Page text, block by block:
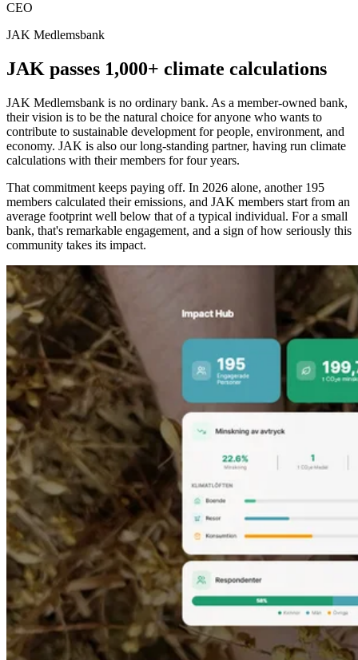
CEO
JAK Medlemsbank
JAK passes 1,000+ climate calculations
JAK Medlemsbank is no ordinary bank. As a member-owned bank,
their vision is to be the natural choice for anyone who wants to
contribute to sustainable development for people, environment, and
economy. JAK is also our long-standing partner, having run climate
calculations with their members for four years.
That commitment keeps paying off. In 2026 alone, another 195
members calculated their emissions, and JAK members start from an
average footprint well below that of a typical individual. For a small
bank, that's remarkable engagement, and a sign of how seriously this
community takes its impact.